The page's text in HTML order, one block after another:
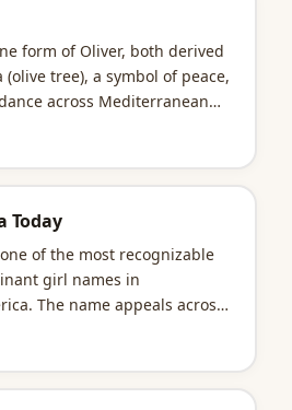
form of Oliver, both derived
tree), a symbol of peace,
across Mediterranean
Shakespeare likely
20th century. First appearing
Olivia began a gradual
accelerated dramatically in
a broader American shift
over the Anglo-Saxon names
The name
Today
of the most recognizable
girl names in
The name appeals across
backgrounds,